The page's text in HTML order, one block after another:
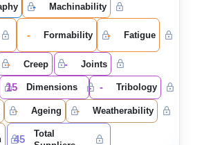
- Machinability
- Formability - Fatigue
- Creep - Joints
15 Dimensions - Tribology
- Ageing - Weatherability
45
Total